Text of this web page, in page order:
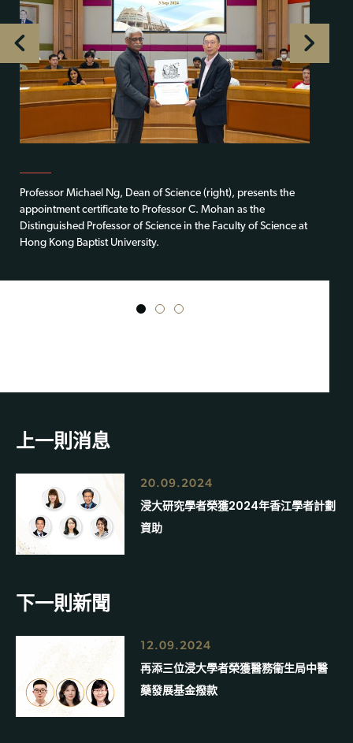
Professor Michael Ng, Dean of Science (right), presents the
appointment certificate to Professor C. Mohan as the
Distinguished Professor of Science in the Faculty of Science at
Hong Kong Baptist University.
1 2 3
上一則消息
20.09.2024
浸大研究學者榮獲2024年香江學者計劃
資助
下一則新聞
12.09.2024
再添三位浸大學者榮獲醫務衞生局中醫
藥發展基金撥款